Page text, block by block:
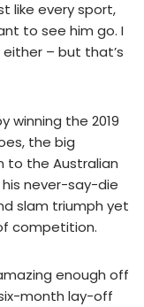
like every sport,
to see him go. I
– but that’s
winning the 2019
the big
to the Australian
never-say-die
slam triumph yet
competition.
enough off
month lay-off